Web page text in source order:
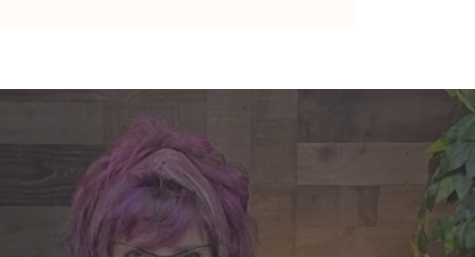
GEMINI: Monte's Guidance for